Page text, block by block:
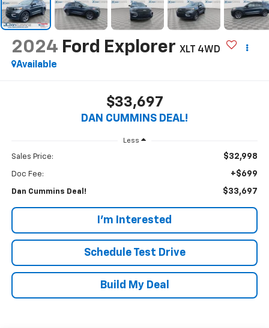
2024 Ford Explorer XLT
4WD
Available
$33,697
DAN CUMMINS DEAL!
Less
Sales Price: $32,998
Doc Fee: +$699
Dan Cummins Deal! $33,697
I'm Interested
Schedule Test Drive
Build My Deal